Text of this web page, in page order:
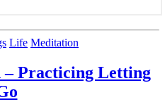
Categories
Life Meditation
Practicing Letting